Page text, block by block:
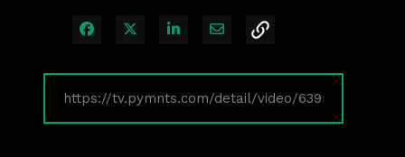
Share on Facebook
Share on XShare on LinkedIn
Share via Email